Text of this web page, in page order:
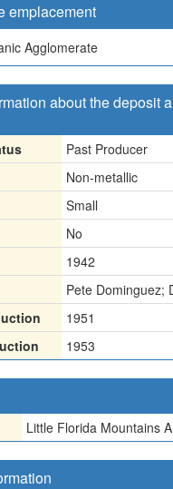
emplacement
Agglomerate
about the deposit
Past Producer
Non-metallic
Small
No
1942
Pete Dominguez;
1951
1953
Little Florida Mountains